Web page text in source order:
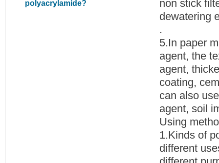
polyacrylamide?
non stick
dewatering
.
5.In paper
agent, the
agent,
coating,
can also
agent, soil
Using
1.Kinds of
different